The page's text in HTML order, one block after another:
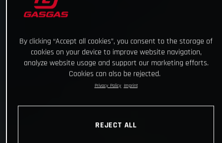
By clicking “Accept all cookies”, you consent to the storage of
cookies on your device to improve website navigation,
analyze website usage and support our marketing efforts.
Cookies can also be rejected.
Privacy Policy Imprint
REJECT ALL